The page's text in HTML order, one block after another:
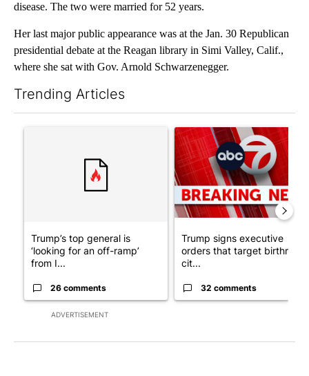
disease. The two were married for 52 years.
Her last major public appearance was at the Jan. 30 Republican
presidential debate at the Reagan library in Simi Valley, Calif.,
where she sat with Gov. Arnold Schwarzenegger.
Trending Articles
ADVERTISEMENT
A trending article titled "Trump’s top general is ‘looking for
Trump’s top general is
‘looking for an off-ramp’
from I...
26 comments
A trending article titled
Trump signs executive
orders that target birthright
cit...
32 comments